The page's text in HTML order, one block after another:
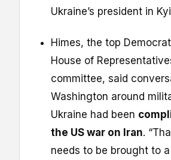
Ukraine’s president in
Himes, the top
House of
committee, said
Washington around
Ukraine had been
the US war on Iran.
needs to be brought to